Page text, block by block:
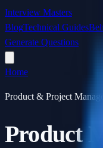
Interview Masters
BlogTechnical Guides
Generate Questions
Home
Product & Project
Product